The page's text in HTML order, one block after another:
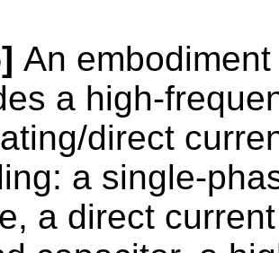
An
a high-
direct
a single-
a direct